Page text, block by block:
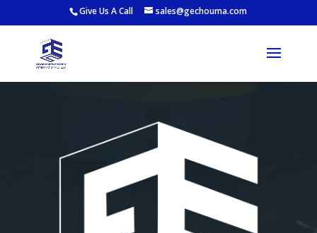
Give Us A Call sales@gechouma.com